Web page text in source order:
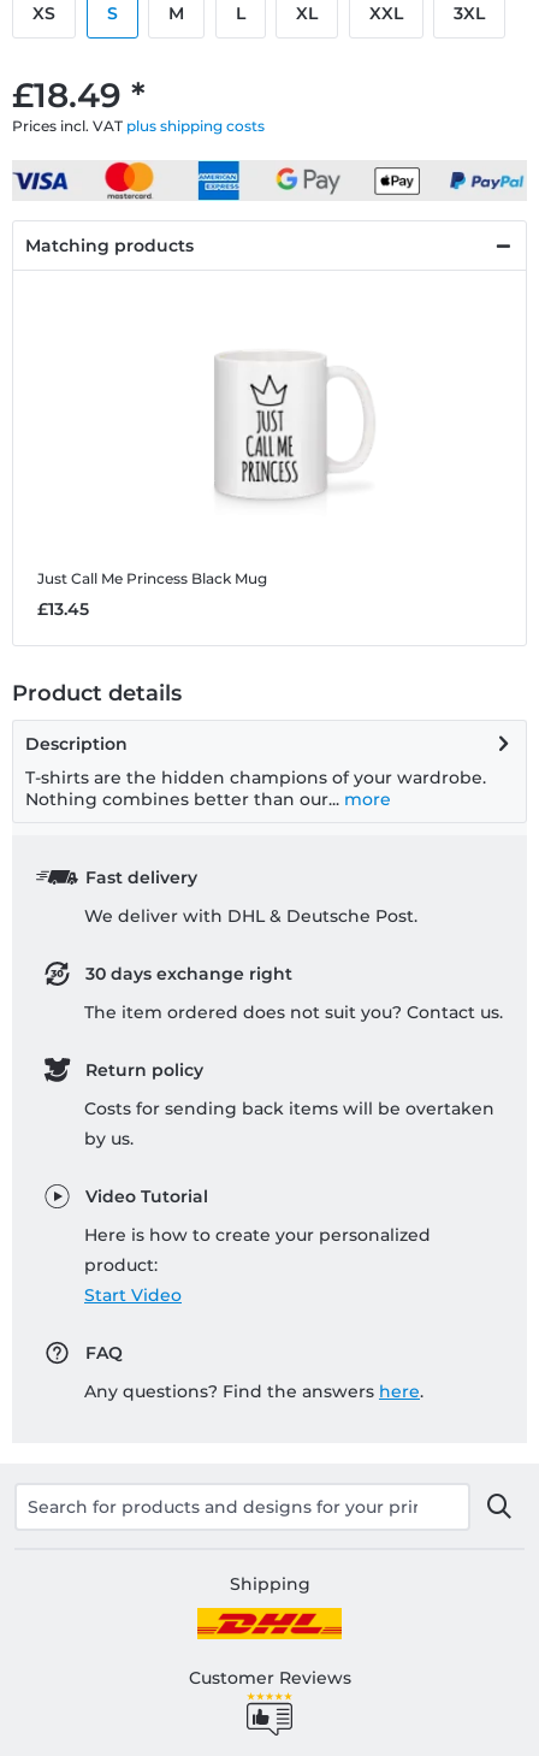
£18.49 *
Prices incl. VAT plus shipping costs
XS S M L XL XXL 3XL
Matching products
Just Call Me Princess Black Mug
£13.45
Product details
Description
T-shirts are the hidden champions of your wardrobe.
Nothing combines better than our... more
Fast delivery
We deliver with DHL & Deutsche Post.
30 days exchange right
The item ordered does not suit you? Contact us.
Return policy
Costs for sending back items will be overtaken
by us.
Video Tutorial
Here is how to create your personalized
product:
Start Video
FAQ
Any questions? Find the answers here.
Shipping
Customer Reviews